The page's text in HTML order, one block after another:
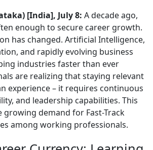
[India], July 8: A decade ago,
enough to secure career growth.
has changed. Artificial Intelligence,
and rapidly evolving business
industries faster than ever
are realizing that staying relevant
experience – it requires continuous
and leadership capabilities. This
demand for Fast-Track
among working professionals.